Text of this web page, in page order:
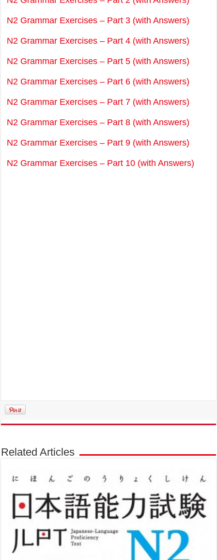
N2 Grammar Exercises – Part 3 (with Answers)
N2 Grammar Exercises – Part 4 (with Answers)
N2 Grammar Exercises – Part 5 (with Answers)
N2 Grammar Exercises – Part 6 (with Answers)
N2 Grammar Exercises – Part 7 (with Answers)
N2 Grammar Exercises – Part 8 (with Answers)
N2 Grammar Exercises – Part 9 (with Answers)
N2 Grammar Exercises – Part 10 (with Answers)
Related Articles